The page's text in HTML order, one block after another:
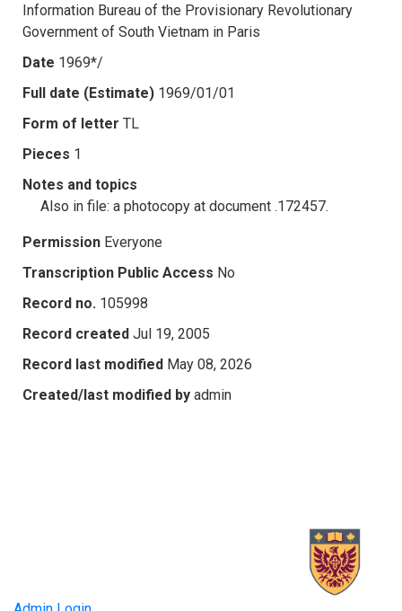
Information Bureau of the Provisionary Revolutionary
Government of South Vietnam in Paris
Date 1969*/
Full date (Estimate) 1969/01/01
Form of letter TL
Pieces 1
Notes and topics
Also in file: a photocopy at document .172457.
Permission Everyone
Transcription Public Access No
Record no. 105998
Record created Jul 19, 2005
Record last modified May 08, 2026
Created/last modified by admin